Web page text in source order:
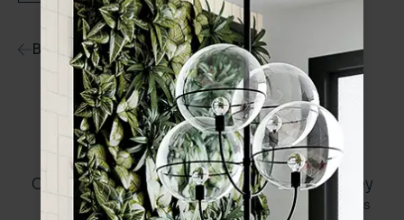
Back to Ranges
Core Speckle
Range Brochure
Core Speckle Dark
Beige
Core Speckle Grey
1 SIZE 2 FINISHES